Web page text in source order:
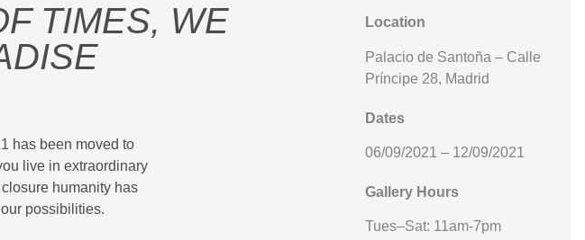
TIMES, WE
has been moved to
live in extraordinary
humanity has
possibilities.
Location
Palacio de Santoña – Calle
Príncipe 28, Madrid
Dates
06/09/2021 – 12/09/2021
Gallery Hours
Tues–Sat: 11am-7pm